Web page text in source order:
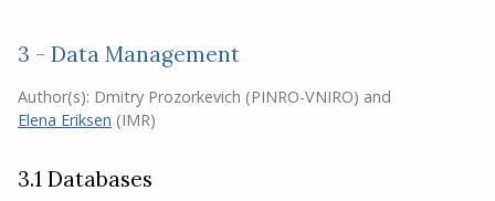
3 - Data Management
Author(s): Dmitry Prozorkevich (PINRO-VNIRO) and
Elena Eriksen (IMR)
3.1 Databases